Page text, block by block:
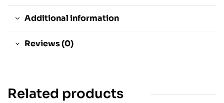
Additional information
Reviews (0)
Related products